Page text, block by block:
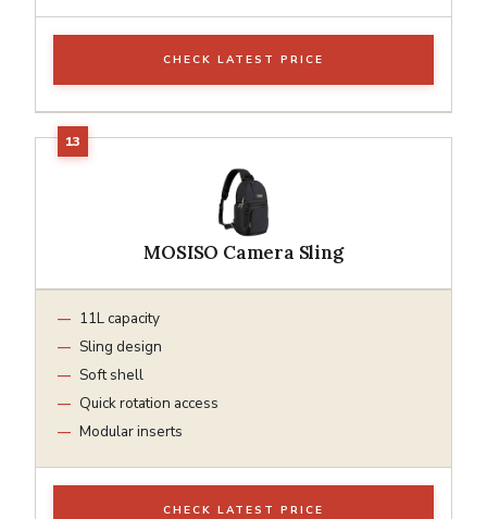
CHECK LATEST PRICE
MOSISO Camera Sling
11L capacity
Sling design
Soft shell
Quick rotation access
Modular inserts
CHECK LATEST PRICE